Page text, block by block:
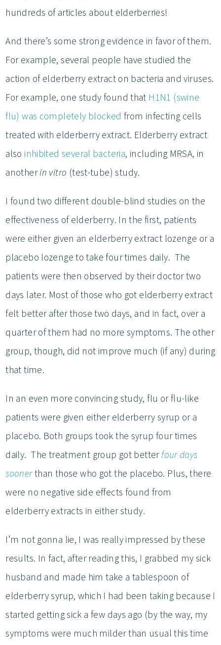
hundreds of articles about elderberries!
And there’s some strong evidence in favor of them.
For example, several people have studied the
action of elderberry extract on bacteria and viruses.
For example, one study found that H1N1 (swine
flu) was completely blocked from infecting cells
treated with elderberry extract. Elderberry extract
also inhibited several bacteria, including MRSA, in
anotherin vitro (test-tube) study.
I found two different double-blind studies on the
effectiveness of elderberry. In the first, patients
were either given an elderberry extract lozenge or a
placebo lozenge to take four times daily. The
patients were then observed by their doctor two
days later. Most of those who got elderberry extract
felt better after those two days, and in fact, over a
quarter of them had no more symptoms. The other
group, though, did not improve much (if any) during
that time.
In an even more convincing study, flu or flu-like
patients were given either elderberry syrup or a
placebo. Both groups took the syrup four times
daily. The treatment group got better four days
soonerthan those who got the placebo. Plus, there
were no negative side effects found from
elderberry extracts in either study.
I’m not gonna lie, I was really impressed by these
results. In fact, after reading this, I grabbed my sick
husband and made him take a tablespoon of
elderberry syrup, which I had been taking because I
started getting sick a few days ago (by the way, my
symptoms were much milder than usual this time